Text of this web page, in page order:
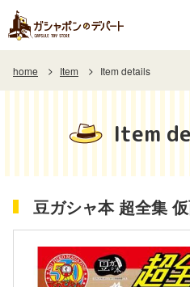
home Item Item details
Item
豆ガシャ本 超全集